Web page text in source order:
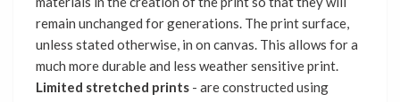
remain unchanged for generations. The print surface,
unless stated otherwise, in on canvas. This allows for a
much more durable and less weather sensitive print.
Limited stretched prints - are constructed using